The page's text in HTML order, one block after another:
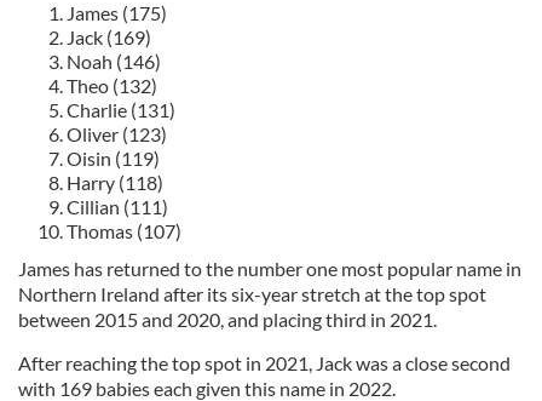
James (175)
Jack (169)
Noah (146)
Theo (132)
Charlie (131)
Oliver (123)
Oisin (119)
Harry (118)
Cillian (111)
Thomas (107)
James has returned to the number one most popular name in
Northern Ireland after its six-year stretch at the top spot
between 2015 and 2020, and placing third in 2021.
After reaching the top spot in 2021, Jack was a close second
with 169 babies each given this name in 2022.